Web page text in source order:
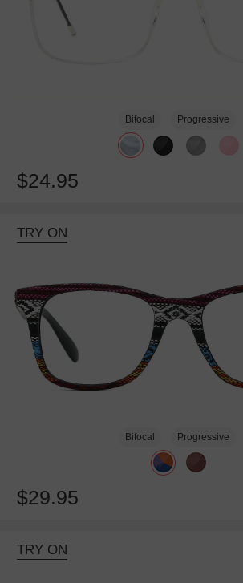
Bifocal Progressive
$24.95
TRY ON
Bifocal Progressive
$29.95
TRY ON